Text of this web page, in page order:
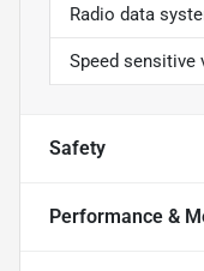
Radio data
Speed sensitive
Safety
Performance &